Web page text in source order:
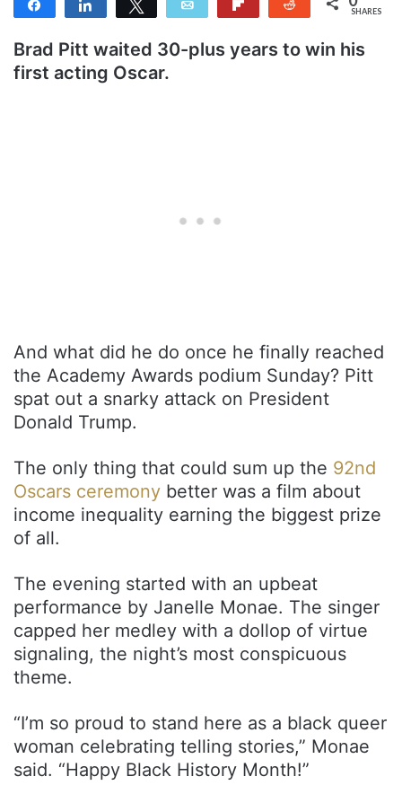
Share Share Tweet Email Reddit SHARES
Brad Pitt waited 30-plus years to win his
first acting Oscar.
And what did he do once he finally reached
the Academy Awards podium Sunday? Pitt
spat out a snarky attack on President
Donald Trump.
The only thing that could sum up the 92nd
Oscars ceremony better was a film about
income inequality earning the biggest prize
of all.
The evening started with an upbeat
performance by Janelle Monae. The singer
capped her medley with a dollop of virtue
signaling, the night’s most conspicuous
theme.
“I’m so proud to stand here as a black queer
woman celebrating telling stories,” Monae
said. “Happy Black History Month!”